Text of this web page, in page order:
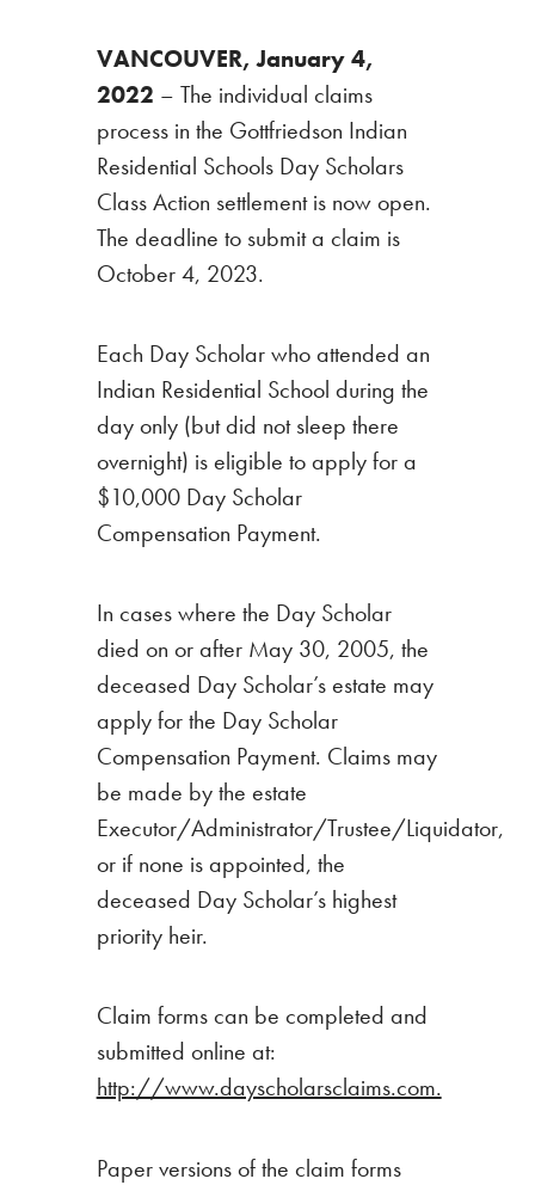
VANCOUVER, January 4,
2022 – The individual claims
process in the Gottfriedson Indian
Residential Schools Day Scholars
Class Action settlement is now open.
The deadline to submit a claim is
October 4, 2023.
Each Day Scholar who attended an
Indian Residential School during the
day only (but did not sleep there
overnight) is eligible to apply for a
$10,000 Day Scholar
Compensation Payment.
In cases where the Day Scholar
died on or after May 30, 2005, the
deceased Day Scholar’s estate may
apply for the Day Scholar
Compensation Payment. Claims may
be made by the estate
Executor/Administrator/Trustee/Liquidator,
or if none is appointed, the
deceased Day Scholar’s highest
priority heir.
Claim forms can be completed and
submitted online at:
http://www.dayscholarsclaims.com.
Paper versions of the claim forms